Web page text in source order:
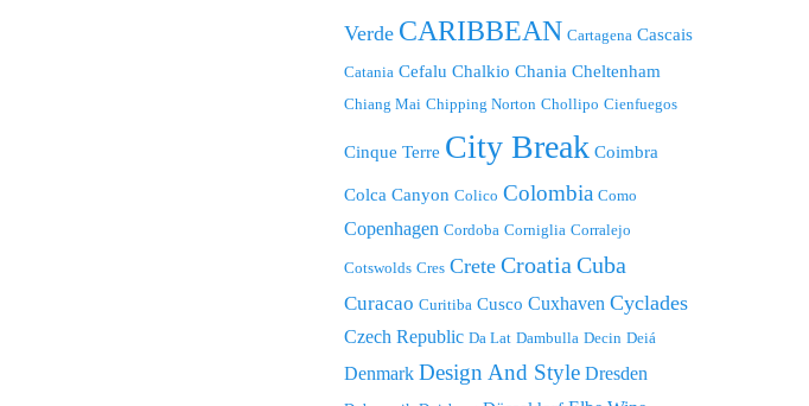
Verde CARIBBEAN Cartagena Cascais
Catania Cefalu Chalkio Chania Cheltenham
Chiang Mai Chipping Norton Chollipo Cienfuegos
Cinque Terre City Break Coimbra
Colca Canyon Colico Colombia Como
Copenhagen Cordoba Corniglia Corralejo
Cotswolds Cres Crete Croatia Cuba
Curacao Curitiba Cusco Cuxhaven Cyclades
Czech Republic Da Lat Dambulla Decin Deiá
Denmark Design And Style Dresden